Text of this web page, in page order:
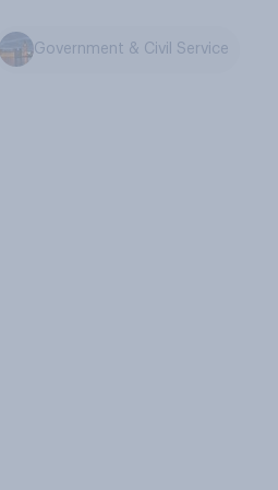
Government & Civil Service